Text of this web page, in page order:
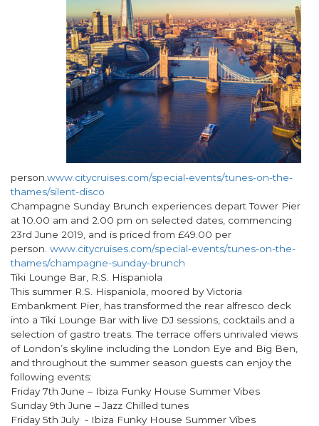
person. www.citycruises.com/special-events/tunes-on-the-
thames/silent-disco
Champagne Sunday Brunch experiences depart Tower Pier
at 10.00 am and 2.00 pm on selected dates, commencing
23rd June 2019, and is priced from £49.00 per
person. www.citycruises.com/special-events/tunes-on-the-
thames/champagne-sunday-brunch
Tiki Lounge Bar, R.S. Hispaniola
This summer R.S. Hispaniola, moored by Victoria
Embankment Pier, has transformed the rear alfresco deck
into a Tiki Lounge Bar with live DJ sessions, cocktails and a
selection of gastro treats. The terrace offers unrivaled views
of London’s skyline including the London Eye and Big Ben,
and throughout the summer season guests can enjoy the
following events:
Friday 7th June – Ibiza Funky House Summer Vibes
Sunday 9th June – Jazz Chilled tunes
Friday 5th July - Ibiza Funky House Summer Vibes